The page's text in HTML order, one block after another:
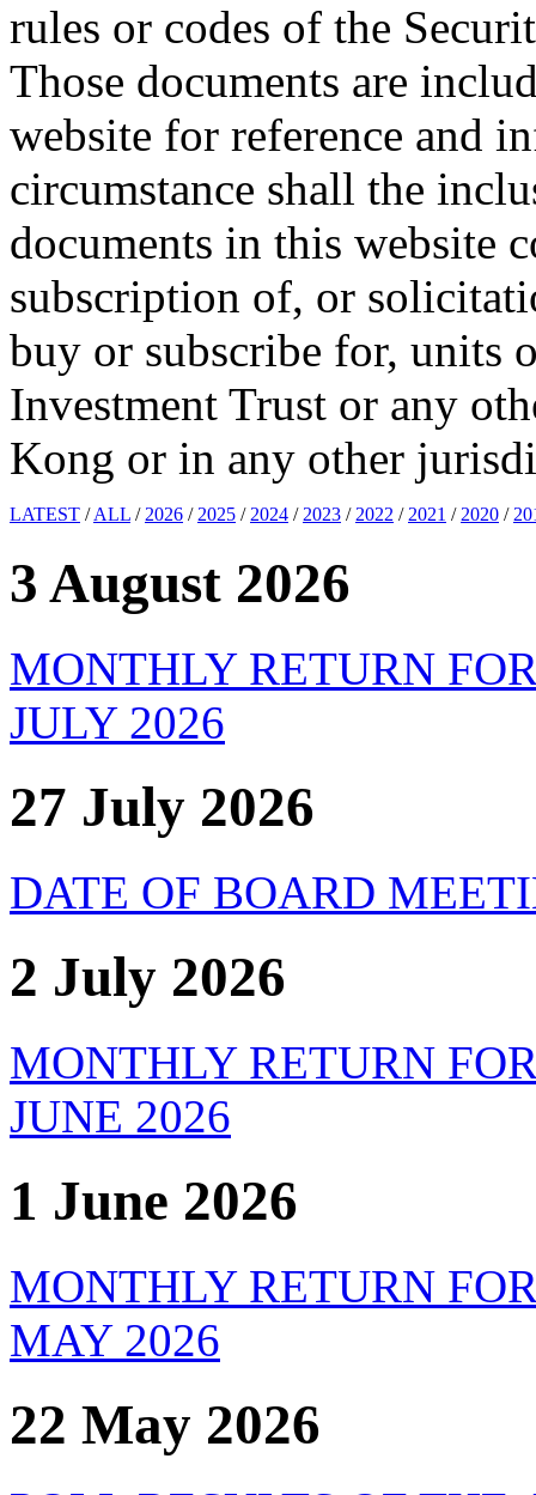
rules or codes of the
Those documents are
website for reference and
circumstance shall the
documents in this website
subscription of, or
buy or subscribe for, units
Investment Trust or any
Kong or in any other
LATEST /ALL / 2026 / 2025 / 2024 / 2023 / 2022 / 2021 / 2020 /
3 August 2026
MONTHLY RETURN
JULY 2026
27 July 2026
DATE OF BOARD
2 July 2026
MONTHLY RETURN
JUNE 2026
1 June 2026
MONTHLY RETURN
MAY 2026
22 May 2026